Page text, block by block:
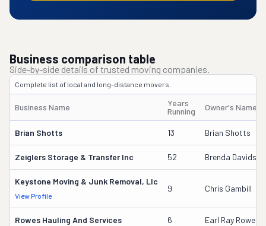
Business comparison table
Side-by-side details of trusted moving companies.
Complete list of local and long-distance movers.
Business Name
Years
Running
Owner's Name
Brian Shotts 13 Brian Shotts
Zeiglers Storage & Transfer Inc 52 Brenda Davidson
Keystone Moving & Junk Removal, Llc
View Profile
9 Chris Gambill
Rowes Hauling And Services 6 Earl Ray Rowe Jr.